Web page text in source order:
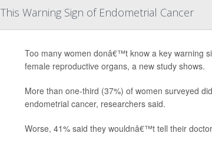
Warning Sign of Endometrial Cancer
Too many women donâ€™t know a key warning
female reproductive organs, a new study shows.
More than one-third (37%) of women surveyed
endometrial cancer, researchers said.
Worse, 41% said they wouldnâ€™t tell their